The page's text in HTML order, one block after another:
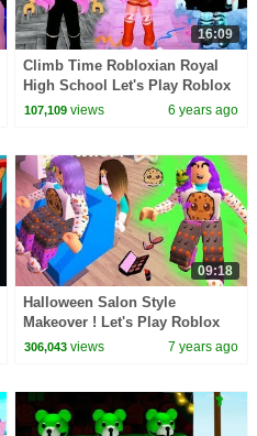
16:09
Climb Time Robloxian Royal
High School Let's Play Roblox
Online Game Video
107,109 views 6 years ago
09:18
Halloween Salon Style
Makeover ! Let's Play Roblox
Game Cookie Swirl C Video
306,043 views 7 years ago